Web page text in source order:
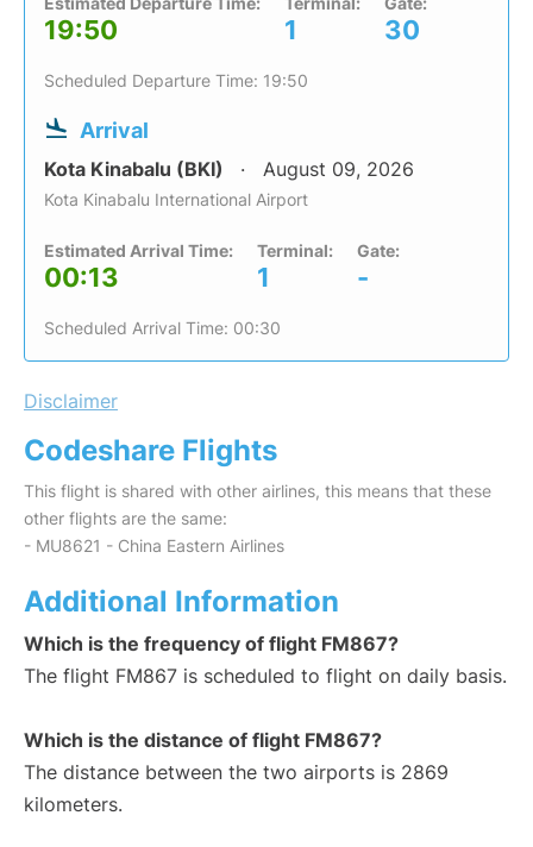
19:50 1 30
Scheduled Departure Time: 19:50
Arrival
Kota Kinabalu (BKI) August 09, 2026
Kota Kinabalu International Airport
Estimated Arrival Time:
00:13
Terminal:
1
Gate:
-
Scheduled Arrival Time: 00:30
Disclaimer
Codeshare Flights
This flight is shared with other airlines, this means that these
other flights are the same:
- MU8621 - China Eastern Airlines
Additional Information
Which is the frequency of flight FM867?
The flight FM867 is scheduled to flight on daily basis.
Which is the distance of flight FM867?
The distance between the two airports is 2869
kilometers.